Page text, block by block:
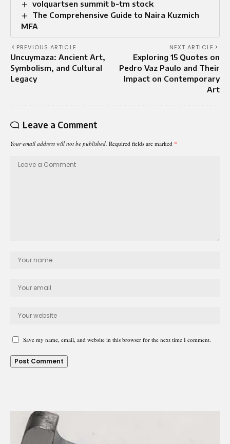
volquartsen summit b-tm stock
The Comprehensive Guide to Naira Kuzmich
MFA
PREVIOUS ARTICLE
Uncuymaza: Ancient Art,
Symbolism, and Cultural
Legacy
NEXT ARTICLE
Exploring 15 Quotes on
Pedro Vaz Paulo and Their
Impact on Contemporary
Art
Leave a Comment
Your email address will not be published. Required fields are marked *
Save my name, email, and website in this browser for the next time I comment.